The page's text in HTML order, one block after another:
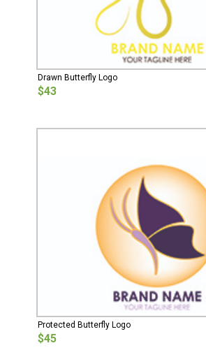
Drawn Butterfly Logo
$43
Protected Butterfly Logo
$45